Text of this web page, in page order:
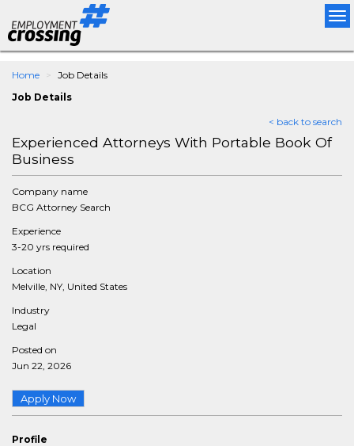
Home
Job Details
Job Details
< back to search
Experienced Attorneys With Portable Book Of
Business
Company name
BCG Attorney Search
Experience
3-20 yrs required
Location
Melville, NY, United States
Industry
Legal
Posted on
Jun 22, 2026
Apply Now
Profile